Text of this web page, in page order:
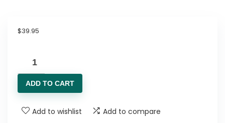
$39.95
Humann
SuperBeets
Heart
Nitric
ADD TO CART
Add to wishlist Add to compare